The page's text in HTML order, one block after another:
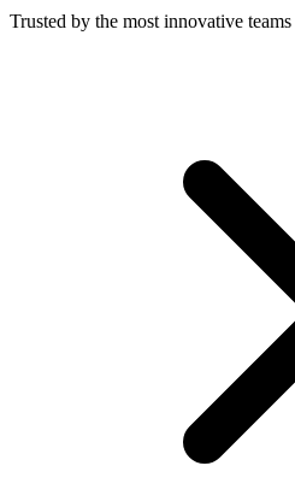
Trusted by the most innovative teams